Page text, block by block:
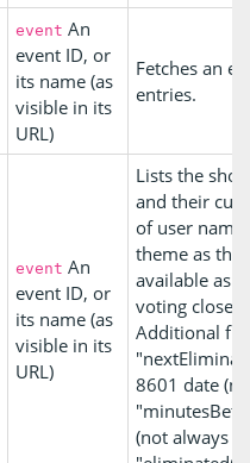
event An
event ID, or
its name (as
visible in its
URL)
Fetches an
entries.
event An
event ID, or
its name (as
visible in its
URL)
Lists the
and their
of user
theme as
available as
voting closes.
Additional
8601 date
(not always